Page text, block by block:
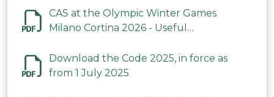
CAS at the Olympic Winter Games
Milano Cortina 2026 - Useful
Download the Code 2025, in force as
from 1 July 2025